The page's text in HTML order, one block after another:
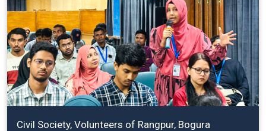
Civil Society, Volunteers of Rangpur, Bogura